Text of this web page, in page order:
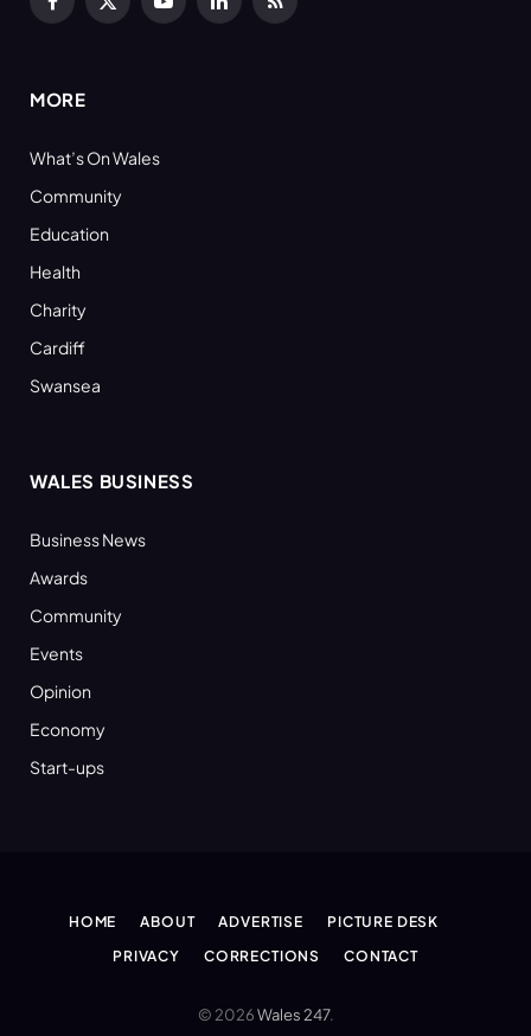
Facebook
X
YouTubeLinkedInRSS
MORE
What’s On Wales
Community
Education
Health
Charity
Cardiff
Swansea
WALES BUSINESS
Business News
Awards
Community
Events
Opinion
Economy
Start-ups
HOME ABOUT ADVERTISE
PICTURE DESK
PRIVACY
CORRECTIONS CONTACT
© 2026Wales 247.